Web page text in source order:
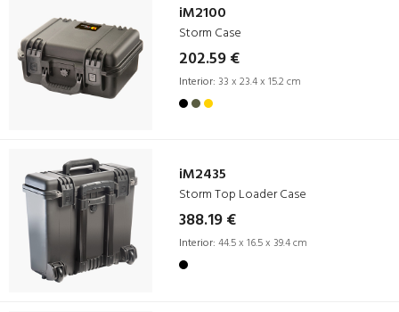
iM2100
Storm Case
202.59 €
Interior: 33 x 23.4 x 15.2 cm
iM2435
Storm Top Loader Case
388.19 €
Interior: 44.5 x 16.5 x 39.4 cm